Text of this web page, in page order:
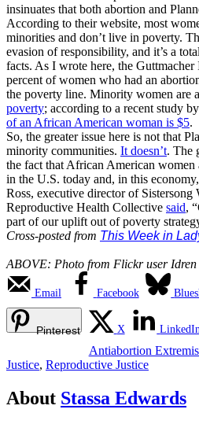
insinuates that both abortion and
According to their website, most
minorities and don’t live in poverty.
evasion of responsibility, and it’s a
facts. As I wrote here, the Guttmacher
percent of women who had an
the poverty line. Minority women are
poverty; according to a recent study
of an African American woman is $5.
So, the greater issue here is not that
minority communities. It doesn’t. The
the fact that African American women
in the U.S. today and, in this
Ross, executive director of Sistersong
Reproductive Health Collective said,
part of our uplift out of poverty
Cross-posted from This Week in
ABOVE: Photo from Flickr user
Email Facebook
Pinterest X
Antiabortion
Justice, Reproductive Justice
About Stassa Edwards